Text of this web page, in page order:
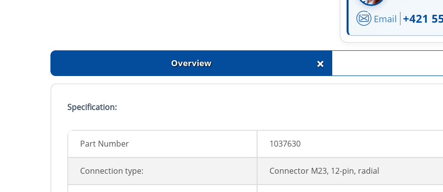
Email +421
Overview +
Specification:
Part Number 1037630
Connection type: Connector M23, 12-pin, radial